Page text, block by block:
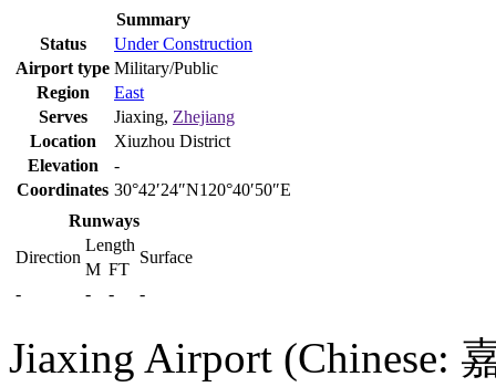
Summary
Status
Under Construction
Airport type Military/Public
Region
East
Serves
Jiaxing, Zhejiang
Location
Xiuzhou District
Elevation
-
Coordinates 30°42′24″N120°40′50″E
Runways
Direction
Length
Surface
M FT
-
- - -
Jiaxing Airport (Chinese: